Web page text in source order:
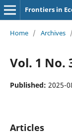
Frontiers in
Home / Archives /
Vol. 1 No.
Published: 2025-
Articles